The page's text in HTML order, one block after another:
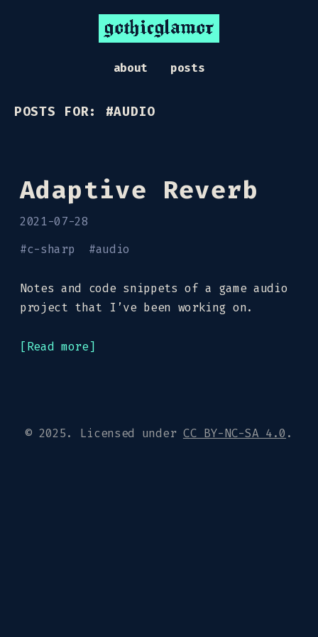
gothicglamor
about posts
POSTS FOR: #AUDIO
Adaptive Reverb
2021-07-28
#c-sharp #audio
Notes and code snippets of a game audio
project that I’ve been working on.
[Read more]
© 2025. Licensed under CC BY-NC-SA 4.0 .